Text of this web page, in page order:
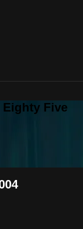
Five